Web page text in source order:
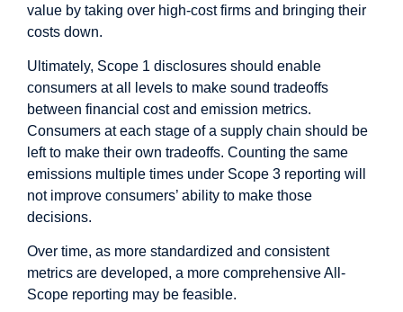
value by taking over high-cost firms and bringing their
costs down.
Ultimately, Scope 1 disclosures should enable
consumers at all levels to make sound tradeoffs
between financial cost and emission metrics.
Consumers at each stage of a supply chain should be
left to make their own tradeoffs. Counting the same
emissions multiple times under Scope 3 reporting will
not improve consumers’ ability to make those
decisions.
Over time, as more standardized and consistent
metrics are developed, a more comprehensive All-
Scope reporting may be feasible.